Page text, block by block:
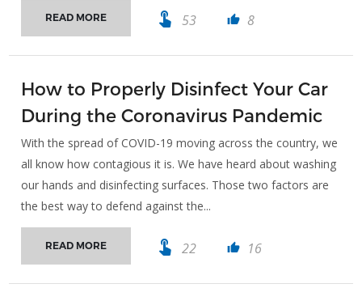
READ MORE touch_app 53 thumb_up 8
How to Properly Disinfect Your Car
During the Coronavirus Pandemic
With the spread of COVID-19 moving across the country, we
all know how contagious it is. We have heard about washing
our hands and disinfecting surfaces. Those two factors are
the best way to defend against the...
READ MORE touch_app 22 thumb_up 16